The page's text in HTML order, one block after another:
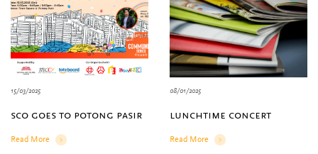
15/03/2025
sco goes to potong pasir
Read More
Details
08/01/2025
lunchtime concert
Read More
Details